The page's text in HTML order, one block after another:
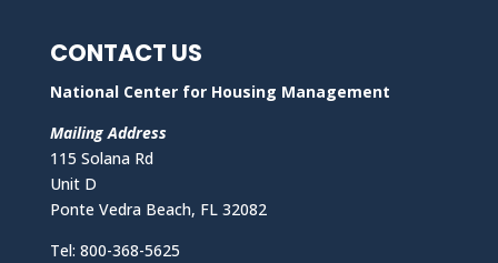
CONTACT US
National Center for Housing Management
Mailing Address
115 Solana Rd
Unit D
Ponte Vedra Beach, FL 32082
Tel: 800-368-5625